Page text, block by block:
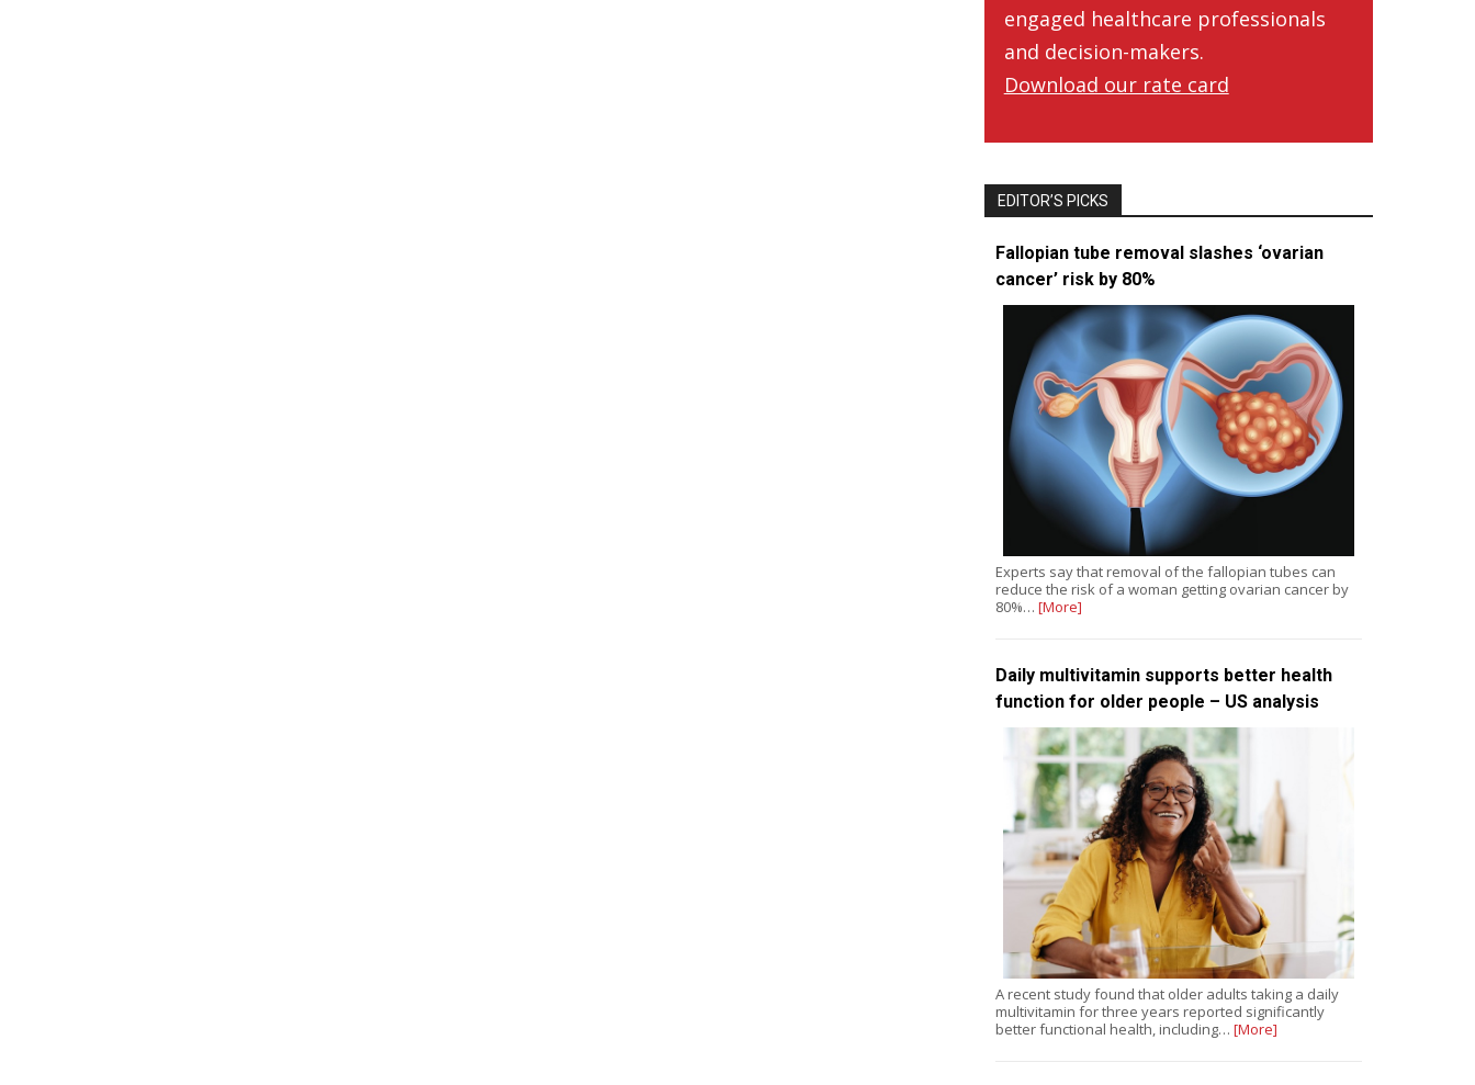
engaged healthcare professionals
and decision-makers.
Download our rate card
EDITOR’S PICKS
Fallopian tube removal slashes ‘ovarian
cancer’ risk by 80%
Experts say that removal of the fallopian tubes can
reduce the risk of a woman getting ovarian cancer by
80%… [More]
Daily multivitamin supports better health
function for older people – US analysis
A recent study found that older adults taking a daily
multivitamin for three years reported significantly
better functional health, including… [More]